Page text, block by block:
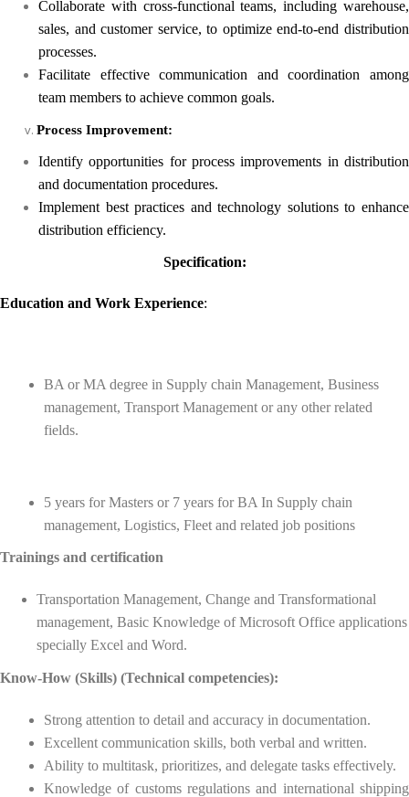
Collaborate with cross-functional teams, including warehouse,
sales, and customer service, to optimize end-to-end distribution
processes.
Facilitate effective communication and coordination among
team members to achieve common goals.
Process Improvement:
Identify opportunities for process improvements in distribution
and documentation procedures.
Implement best practices and technology solutions to enhance
distribution efficiency.
Specification:
Education and Work Experience:
BA or MA degree in Supply chain Management, Business
management, Transport Management or any other related
fields.
5 years for Masters or 7 years for BA In Supply chain
management, Logistics, Fleet and related job positions
Trainings and certification
Transportation Management, Change and Transformational
management, Basic Knowledge of Microsoft Office applications
specially Excel and Word.
Know-How (Skills) (Technical competencies):
Strong attention to detail and accuracy in documentation.
Excellent communication skills, both verbal and written.
Ability to multitask, prioritizes, and delegate tasks effectively.
Knowledge of customs regulations and international shipping